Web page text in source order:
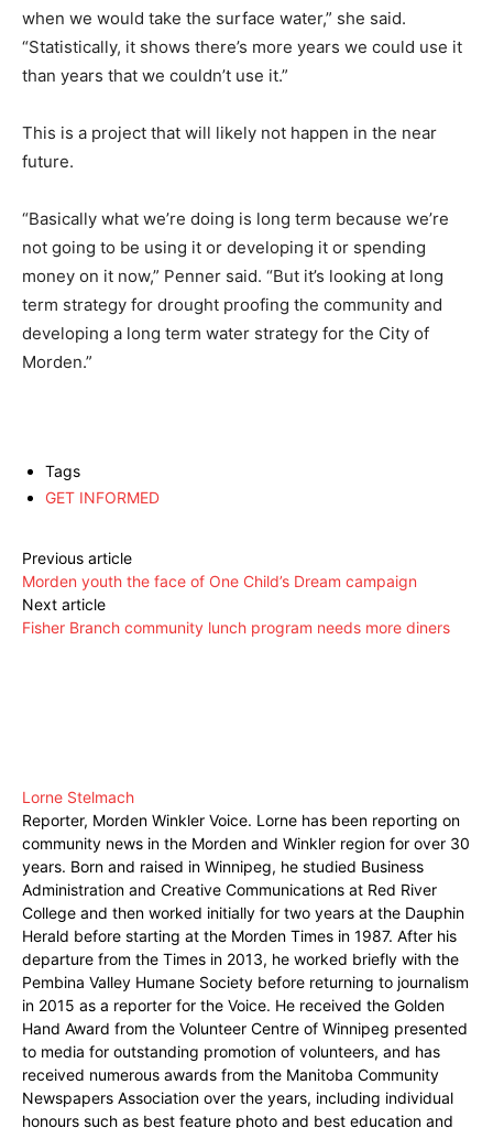
when we would take the surface water,” she said.
“Statistically, it shows there’s more years we could use it
than years that we couldn’t use it.”
This is a project that will likely not happen in the near
future.
“Basically what we’re doing is long term because we’re
not going to be using it or developing it or spending
money on it now,” Penner said. “But it’s looking at long
term strategy for drought proofing the community and
developing a long term water strategy for the City of
Morden.”
Tags
GET INFORMED
Previous article
Morden youth the face of One Child’s Dream campaign
Next article
Fisher Branch community lunch program needs more diners
Lorne Stelmach
Reporter, Morden Winkler Voice. Lorne has been reporting on
community news in the Morden and Winkler region for over 30
years. Born and raised in Winnipeg, he studied Business
Administration and Creative Communications at Red River
College and then worked initially for two years at the Dauphin
Herald before starting at the Morden Times in 1987. After his
departure from the Times in 2013, he worked briefly with the
Pembina Valley Humane Society before returning to journalism
in 2015 as a reporter for the Voice. He received the Golden
Hand Award from the Volunteer Centre of Winnipeg presented
to media for outstanding promotion of volunteers, and has
received numerous awards from the Manitoba Community
Newspapers Association over the years, including individual
honours such as best feature photo and best education and